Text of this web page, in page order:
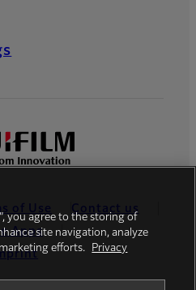
of Use
Contact us
Apps
you agree to the storing of
site navigation, analyze
efforts.
Privacy